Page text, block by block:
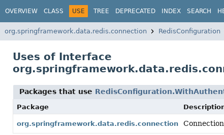
OVERVIEW CLASS USE TREE DEPRECATED INDEX SEARCH
org.springframework.data.redis.connection RedisConfiguration
Uses of Interface
Packages that use
Package
org.springframework.data.redis.connection